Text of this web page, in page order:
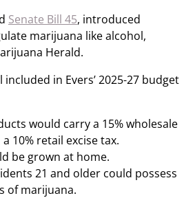
Senate Bill 45, introduced
marijuana like alcohol,
Herald.
in Evers’ 2025-27 budget
would carry a 15% wholesale
10% retail excise tax.
be grown at home.
21 and older could possess
of marijuana.